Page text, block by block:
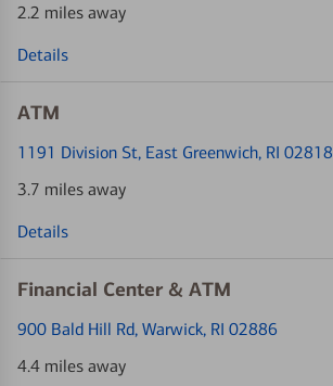
2.2 miles away
Details
ATM
1191 Division St, East Greenwich, RI 02818
3.7 miles away
Details
Financial Center & ATM
900 Bald Hill Rd, Warwick, RI 02886
4.4 miles away